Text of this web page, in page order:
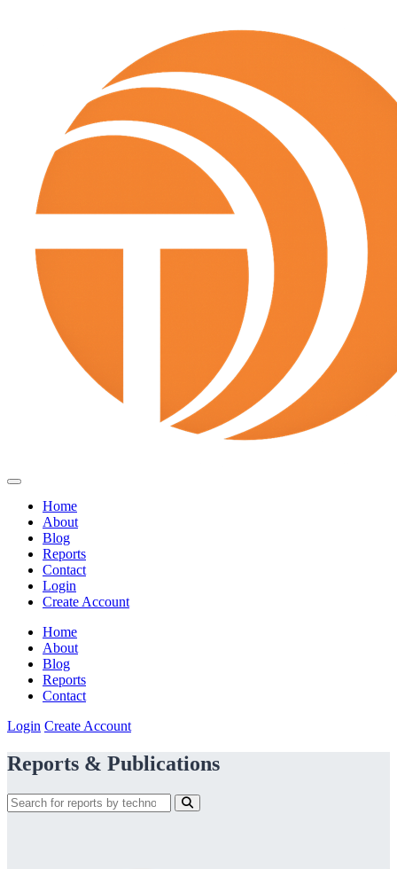
Home
About
Blog
Reports
Contact
Login
Create Account
Home
About
Blog
Reports
Contact
Login Create Account
Reports & Publications